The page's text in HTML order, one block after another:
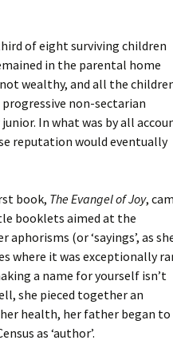
of eight surviving children
in the parental home
wealthy, and all the
non-sectarian
In what was by all
reputation would eventually
book, The Evangel of Joy,
booklets aimed at the
aphorisms (or ‘sayings’, as
where it was exceptionally
a name for yourself isn’t
she pieced together an
health, her father began to
as ‘author’.